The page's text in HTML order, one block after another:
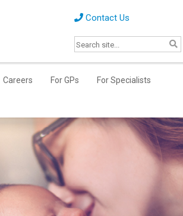
Contact Us
Careers For GPs
For Specialists